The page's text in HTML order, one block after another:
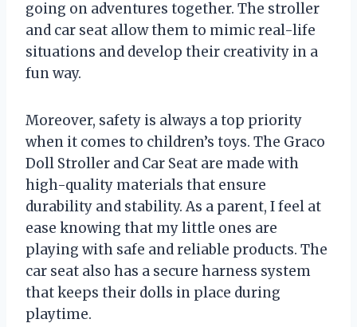
going on adventures together. The stroller
and car seat allow them to mimic real-life
situations and develop their creativity in a
fun way.
Moreover, safety is always a top priority
when it comes to children’s toys. The Graco
Doll Stroller and Car Seat are made with
high-quality materials that ensure
durability and stability. As a parent, I feel at
ease knowing that my little ones are
playing with safe and reliable products. The
car seat also has a secure harness system
that keeps their dolls in place during
playtime.